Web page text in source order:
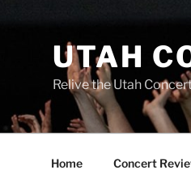
UTAH
Relive the Utah
Home Concert